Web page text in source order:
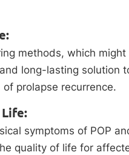
methods, which
long-lasting solution
prolapse recurrence.
symptoms of POP
quality of life for